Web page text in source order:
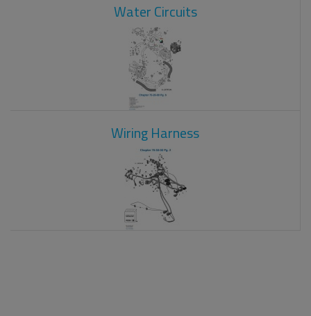
Water Circuits
Wiring Harness